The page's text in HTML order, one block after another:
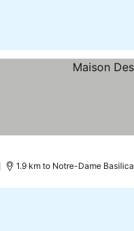
1.9 km to Notre-Dame Basilica